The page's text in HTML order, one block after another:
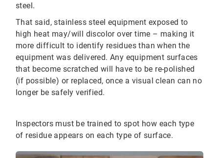
steel.
That said, stainless steel equipment exposed to
high heat may/will discolor over time – making it
more difficult to identify residues than when the
equipment was delivered. Any equipment surfaces
that become scratched will have to be re-polished
(if possible) or replaced, once a visual clean can no
longer be safely verified.
Inspectors must be trained to spot how each type
of residue appears on each type of surface.